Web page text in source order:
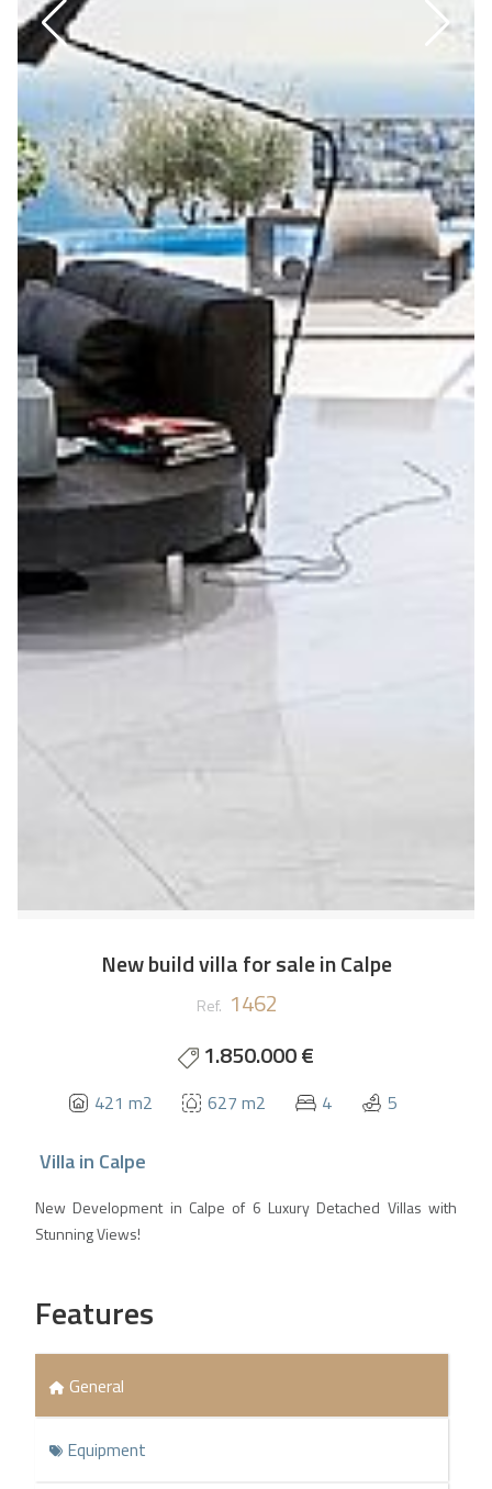
New build villa for sale in Calpe
Ref. 1462
1.850.000 €
421 m2 627 m2 4 5
Villain Calpe
New Development in Calpe of 6 Luxury Detached Villas with
Stunning Views!
Features
General
Equipment